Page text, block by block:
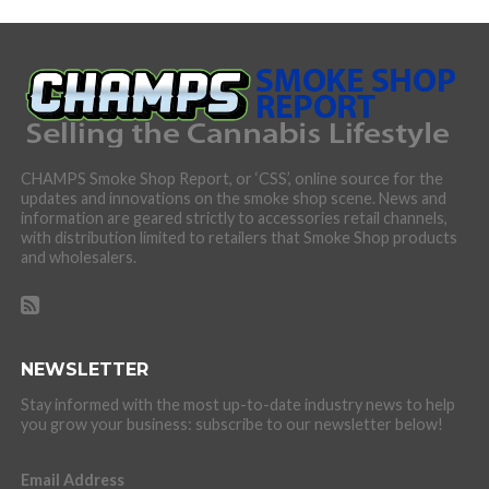
CHAMPS Smoke Shop Report, or ‘CSS’, online source for the
updates and innovations on the smoke shop scene. News and
information are geared strictly to accessories retail channels,
with distribution limited to retailers that Smoke Shop products
and wholesalers.
NEWSLETTER
Stay informed with the most up-to-date industry news to help
you grow your business: subscribe to our newsletter below!
Email Address